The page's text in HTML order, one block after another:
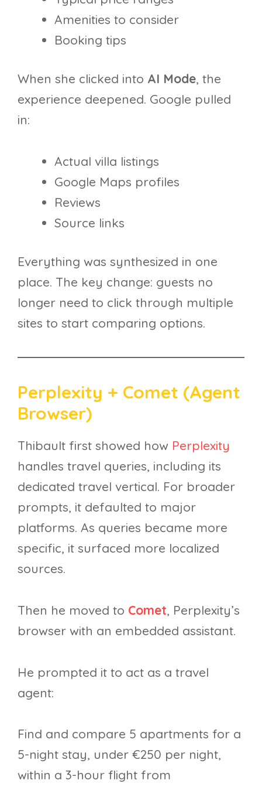
Amenities to consider
Booking tips
When she clicked into AI Mode, the
experience deepened. Google pulled
in:
Actual villa listings
Google Maps profiles
Reviews
Source links
Everything was synthesized in one
place. The key change: guests no
longer need to click through multiple
sites to start comparing options.
Perplexity + Comet (Agent
Browser)
Thibault first showed how Perplexity
handles travel queries, including its
dedicated travel vertical. For broader
prompts, it defaulted to major
platforms. As queries became more
specific, it surfaced more localized
sources.
Then he moved to Comet, Perplexity’s
browser with an embedded assistant.
He prompted it to act as a travel
agent:
Find and compare 5 apartments for a
5-night stay, under €250 per night,
within a 3-hour flight from